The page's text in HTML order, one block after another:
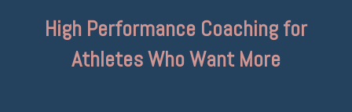
High Performance Coaching for
Athletes Who Want More